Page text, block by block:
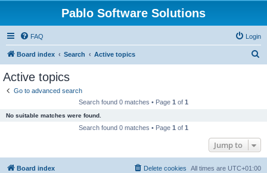
Pablo Software Solutions
FAQ Login
Board index Search Active topics
Active topics
Go to advanced search
Search found 0 matches • Page 1 of 1
No suitable matches were found.
Search found 0 matches • Page 1 of 1
Jump to
Board index All times are UTC+01:00
Delete cookies